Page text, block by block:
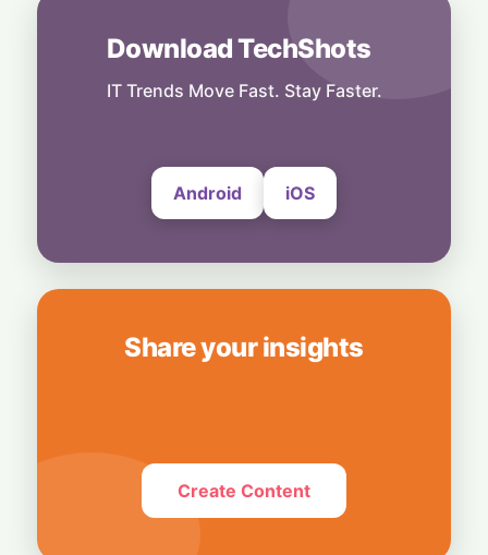
6 August, 2026
Technology
Exclusive Brand Perks for Indian
Download TechShots
IT Trends Move Fast. Stay Faster.
Android iOS
Share your insights
Create Content